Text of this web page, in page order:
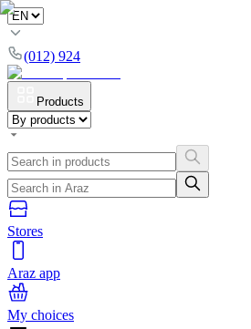
(012) 924
Products
Stores
Araz app
My choices